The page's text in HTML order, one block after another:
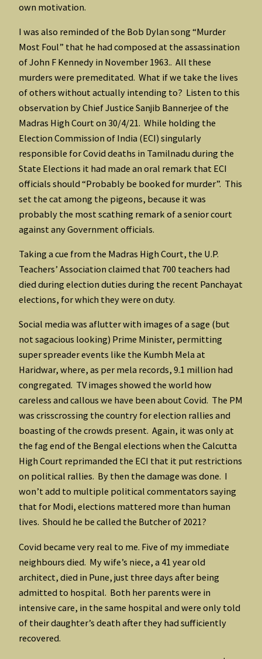
own motivation.
I was also reminded of the Bob Dylan song “Murder
Most Foul” that he had composed at the assassination
of John F Kennedy in November 1963.. All these
murders were premeditated. What if we take the lives
of others without actually intending to? Listen to this
observation by Chief Justice Sanjib Bannerjee of the
Madras High Court on 30/4/21. While holding the
Election Commission of India (ECI) singularly
responsible for Covid deaths in Tamilnadu during the
State Elections it had made an oral remark that ECI
officials should “Probably be booked for murder”. This
set the cat among the pigeons, because it was
probably the most scathing remark of a senior court
against any Government officials.
Taking a cue from the Madras High Court, the U.P.
Teachers’ Association claimed that 700 teachers had
died during election duties during the recent Panchayat
elections, for which they were on duty.
Social media was aflutter with images of a sage (but
not sagacious looking) Prime Minister, permitting
super spreader events like the Kumbh Mela at
Haridwar, where, as per mela records, 9.1 million had
congregated. TV images showed the world how
careless and callous we have been about Covid. The PM
was crisscrossing the country for election rallies and
boasting of the crowds present. Again, it was only at
the fag end of the Bengal elections when the Calcutta
High Court reprimanded the ECI that it put restrictions
on political rallies. By then the damage was done. I
won’t add to multiple political commentators saying
that for Modi, elections mattered more than human
lives. Should he be called the Butcher of 2021?
Covid became very real to me. Five of my immediate
neighbours died. My wife’s niece, a 41 year old
architect, died in Pune, just three days after being
admitted to hospital. Both her parents were in
intensive care, in the same hospital and were only told
of their daughter’s death after they had sufficiently
recovered.